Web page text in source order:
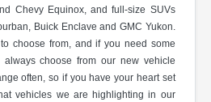
Chevy Equinox, and full-size SUVs
Buick Enclave and GMC Yukon.
choose from, and if you need some
choose from our new vehicle
often, so if you have your heart set
vehicles we are highlighting in our